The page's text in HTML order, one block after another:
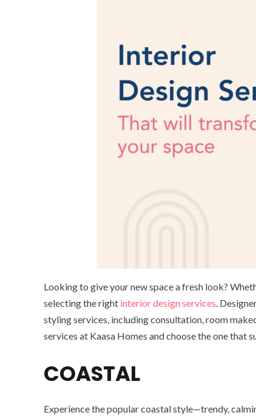
Looking to give your new space a fresh look?
selecting the right interior design services.
styling services, including consultation, room
services at Kaasa Homes and choose the one that
COASTAL
Experience the popular coastal style—trendy,